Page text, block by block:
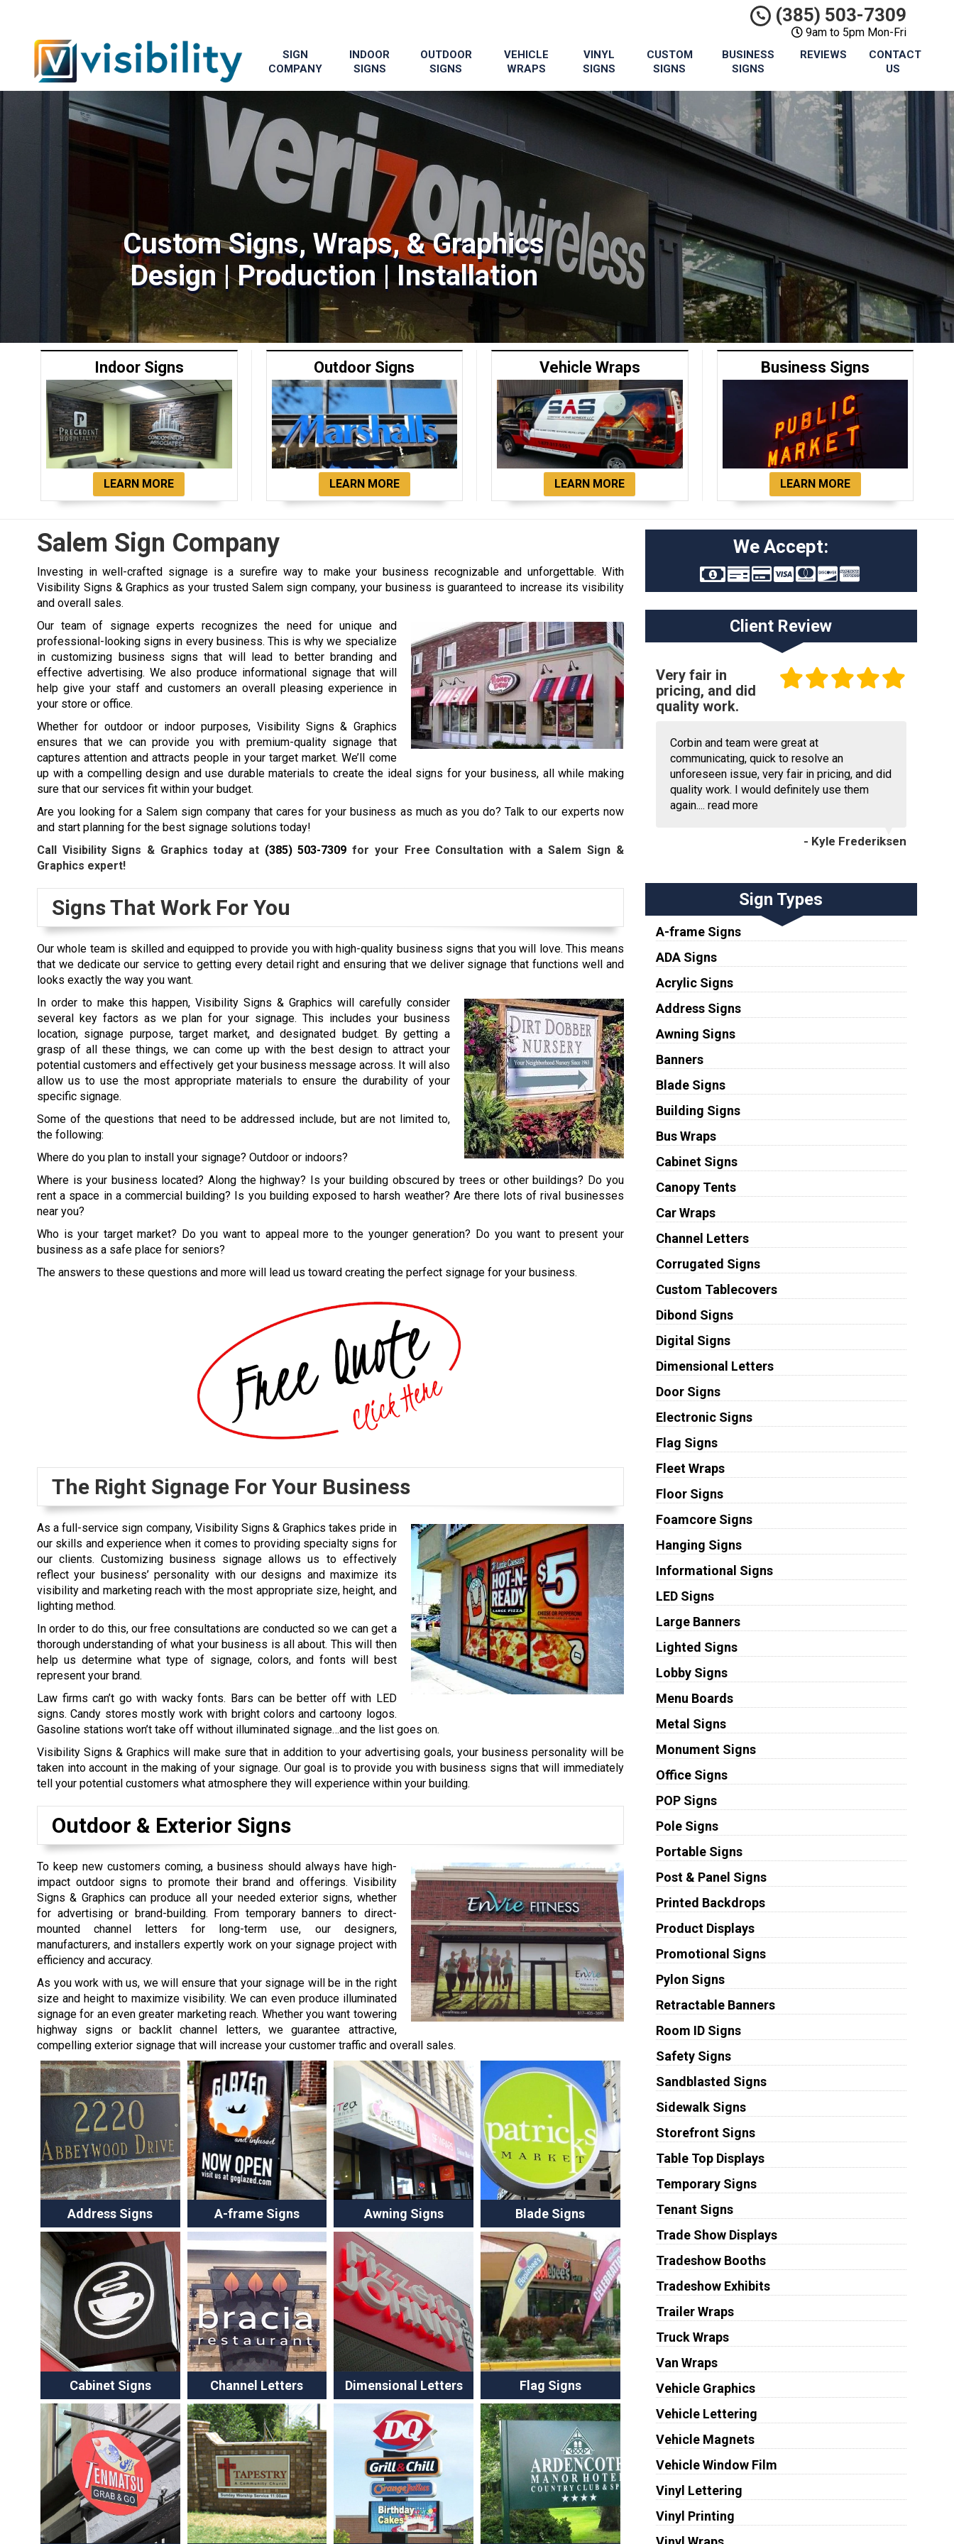
(385) 503-7309
9am to 5pm Mon-Fri
SIGN
COMPANY
INDOOR
SIGNS
OUTDOOR
SIGNS
VEHICLE
WRAPS
VINYL
SIGNS
CUSTOM
SIGNS
BUSINESS
SIGNS
REVIEWS
CONTACT
US
Custom Signs, Wraps, & Graphics
Design | Production | Installation
Indoor Signs
LEARN MORE
Outdoor Signs
LEARN MORE
Vehicle Wraps
LEARN MORE
Business Signs
LEARN MORE
Salem Sign Company
Investing in well-crafted signage is a surefire way to make your business recognizable and unforgettable. With
Visibility Signs & Graphics as your trusted Salem sign company, your business is guaranteed to increase its visibility
and overall sales.
Our team of signage experts recognizes the need for unique and
professional-looking signs in every business. This is why we specialize
in customizing business signs that will lead to better branding and
effective advertising. We also produce informational signage that will
help give your staff and customers an overall pleasing experience in
your store or office.
Whether for outdoor or indoor purposes, Visibility Signs & Graphics
ensures that we can provide you with premium-quality signage that
captures attention and attracts people in your target market. We’ll come
up with a compelling design and use durable materials to create the ideal signs for your business, all while making
sure that our services fit within your budget.
Are you looking for a Salem sign company that cares for your business as much as you do? Talk to our experts now
and start planning for the best signage solutions today!
Call Visibility Signs & Graphics today at (385) 503-7309 for your Free Consultation with a Salem Sign &
Graphics expert!
Signs That Work For You
Our whole team is skilled and equipped to provide you with high-quality business signs that you will love. This means
that we dedicate our service to getting every detail right and ensuring that we deliver signage that functions well and
looks exactly the way you want.
In order to make this happen, Visibility Signs & Graphics will carefully consider
several key factors as we plan for your signage. This includes your business
location, signage purpose, target market, and designated budget. By getting a
grasp of all these things, we can come up with the best design to attract your
potential customers and effectively get your business message across. It will also
allow us to use the most appropriate materials to ensure the durability of your
specific signage.
Some of the questions that need to be addressed include, but are not limited to,
the following:
Where do you plan to install your signage? Outdoor or indoors?
Where is your business located? Along the highway? Is your building obscured by trees or other buildings? Do you
rent a space in a commercial building? Is you building exposed to harsh weather? Are there lots of rival businesses
near you?
Who is your target market? Do you want to appeal more to the younger generation? Do you want to present your
business as a safe place for seniors?
The answers to these questions and more will lead us toward creating the perfect signage for your business.
The Right Signage For Your Business
As a full-service sign company, Visibility Signs & Graphics takes pride in
our skills and experience when it comes to providing specialty signs for
our clients. Customizing business signage allows us to effectively
reflect your business’ personality with our designs and maximize its
visibility and marketing reach with the most appropriate size, height, and
lighting method.
In order to do this, our free consultations are conducted so we can get a
thorough understanding of what your business is all about. This will then
help us determine what type of signage, colors, and fonts will best
represent your brand.
Law firms can’t go with wacky fonts. Bars can be better off with LED
signs. Candy stores mostly work with bright colors and cartoony logos.
Gasoline stations won’t take off without illuminated signage…and the list goes on.
Visibility Signs & Graphics will make sure that in addition to your advertising goals, your business personality will be
taken into account in the making of your signage. Our goal is to provide you with business signs that will immediately
tell your potential customers what atmosphere they will experience within your building.
Outdoor & Exterior Signs
To keep new customers coming, a business should always have high-
impact outdoor signs to promote their brand and offerings. Visibility
Signs & Graphics can produce all your needed exterior signs, whether
for advertising or brand-building. From temporary banners to direct-
mounted channel letters for long-term use, our designers,
manufacturers, and installers expertly work on your signage project with
efficiency and accuracy.
As you work with us, we will ensure that your signage will be in the right
size and height to maximize visibility. We can even produce illuminated
signage for an even greater marketing reach. Whether you want towering
highway signs or backlit channel letters, we guarantee attractive,
compelling exterior signage that will increase your customer traffic and overall sales.
Address Signs A-frame Signs Awning Signs Blade Signs
Cabinet Signs Channel Letters Dimensional Letters Flag Signs
We Accept:
Client Review
Very fair in
pricing, and did
quality work.
Corbin and team were great at
communicating, quick to resolve an
unforeseen issue, very fair in pricing, and did
quality work. I would definitely use them
again.... read more
- Kyle Frederiksen
Sign Types
A-frame Signs
ADA Signs
Acrylic Signs
Address Signs
Awning Signs
Banners
Blade Signs
Building Signs
Bus Wraps
Cabinet Signs
Canopy Tents
Car Wraps
Channel Letters
Corrugated Signs
Custom Tablecovers
Dibond Signs
Digital Signs
Dimensional Letters
Door Signs
Electronic Signs
Flag Signs
Fleet Wraps
Floor Signs
Foamcore Signs
Hanging Signs
Informational Signs
LED Signs
Large Banners
Lighted Signs
Lobby Signs
Menu Boards
Metal Signs
Monument Signs
Office Signs
POP Signs
Pole Signs
Portable Signs
Post & Panel Signs
Printed Backdrops
Product Displays
Promotional Signs
Pylon Signs
Retractable Banners
Room ID Signs
Safety Signs
Sandblasted Signs
Sidewalk Signs
Storefront Signs
Table Top Displays
Temporary Signs
Tenant Signs
Trade Show Displays
Tradeshow Booths
Tradeshow Exhibits
Trailer Wraps
Truck Wraps
Van Wraps
Vehicle Graphics
Vehicle Lettering
Vehicle Magnets
Vehicle Window Film
Vinyl Lettering
Vinyl Printing